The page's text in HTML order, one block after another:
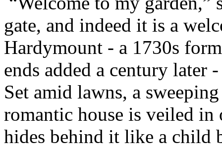
gate, and indeed it is a
Hardymount - a 1730s
ends added a century later
Set amid lawns, a
romantic house is veiled in
hides behind it like a child